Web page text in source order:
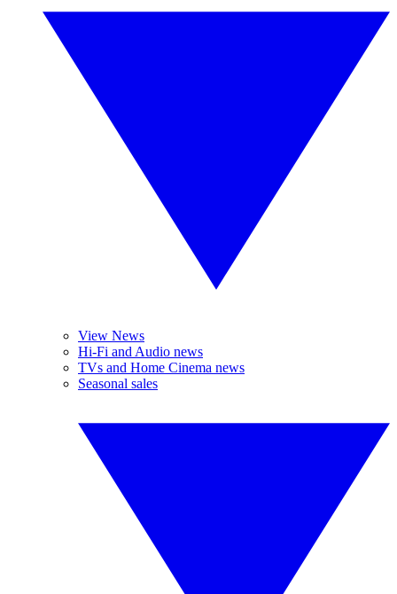
View News
Hi-Fi and Audio news
TVs and Home Cinema news
Seasonal sales